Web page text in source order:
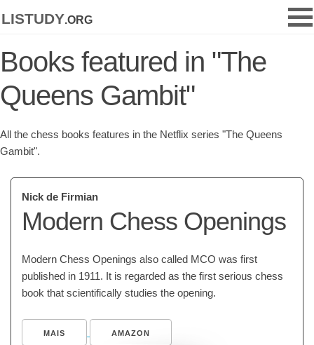
listudy.org
Books featured in "The
Queens Gambit"
All the chess books features in the Netflix series "The Queens
Gambit".
Nick de Firmian
Modern Chess Openings
Modern Chess Openings also called MCO was first
published in 1911. It is regarded as the first serious chess
book that scientifically studies the opening.
MAIS AMAZON